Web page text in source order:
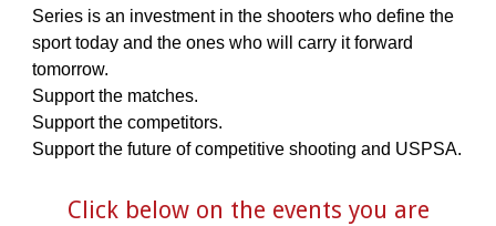
Series is an investment in the shooters who define the
sport today and the ones who will carry it forward
tomorrow.
Support the matches.
Support the competitors.
Support the future of competitive shooting and USPSA.
Click below on the events you are